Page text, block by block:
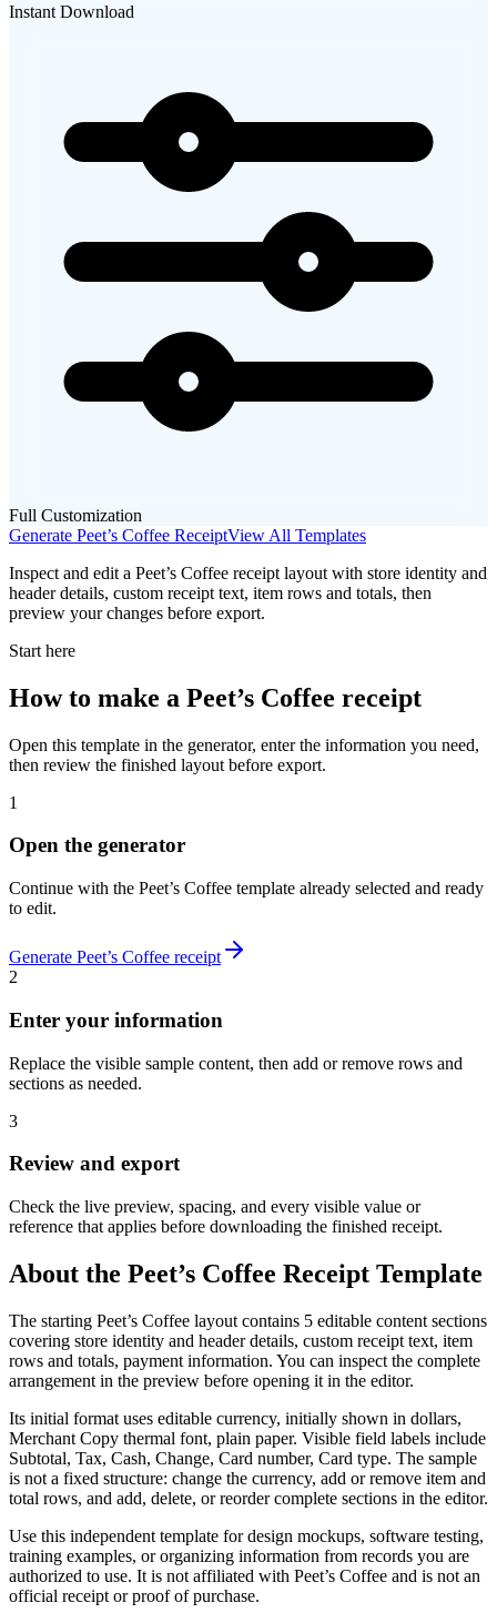
Instant Download
Full Customization
Generate Peet’s Coffee ReceiptView All Templates
Inspect and edit a Peet’s Coffee receipt layout with store identity and
header details, custom receipt text, item rows and totals, then
preview your changes before export.
Start here
How to make a Peet’s Coffee receipt
Open this template in the generator, enter the information you need,
then review the finished layout before export.
1
Open the generator
Continue with the Peet’s Coffee template already selected and ready
to edit.
Generate Peet’s Coffee receipt
2
Enter your information
Replace the visible sample content, then add or remove rows and
sections as needed.
3
Review and export
Check the live preview, spacing, and every visible value or
reference that applies before downloading the finished receipt.
About the Peet’s Coffee Receipt Template
The starting Peet’s Coffee layout contains 5 editable content sections
covering store identity and header details, custom receipt text, item
rows and totals, payment information. You can inspect the complete
arrangement in the preview before opening it in the editor.
Its initial format uses editable currency, initially shown in dollars,
Merchant Copy thermal font, plain paper. Visible field labels include
Subtotal, Tax, Cash, Change, Card number, Card type. The sample
is not a fixed structure: change the currency, add or remove item and
total rows, and add, delete, or reorder complete sections in the editor.
Use this independent template for design mockups, software testing,
training examples, or organizing information from records you are
authorized to use. It is not affiliated with Peet’s Coffee and is not an
official receipt or proof of purchase.